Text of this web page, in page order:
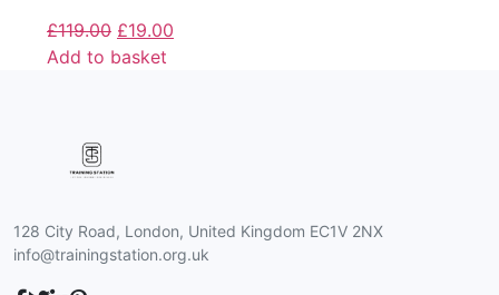
£119.00 £19.00
Add to basket
128 City Road, London, United Kingdom EC1V 2NX
info@trainingstation.org.uk